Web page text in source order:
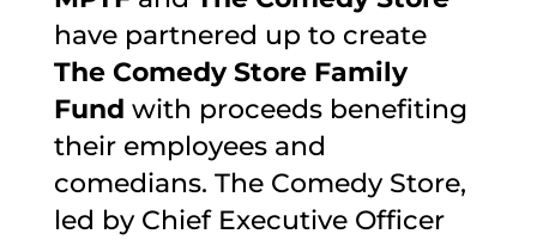
have partnered up to create
The Comedy Store Family
Fund with proceeds benefiting
their employees and
comedians. The Comedy Store,
led by Chief Executive Officer